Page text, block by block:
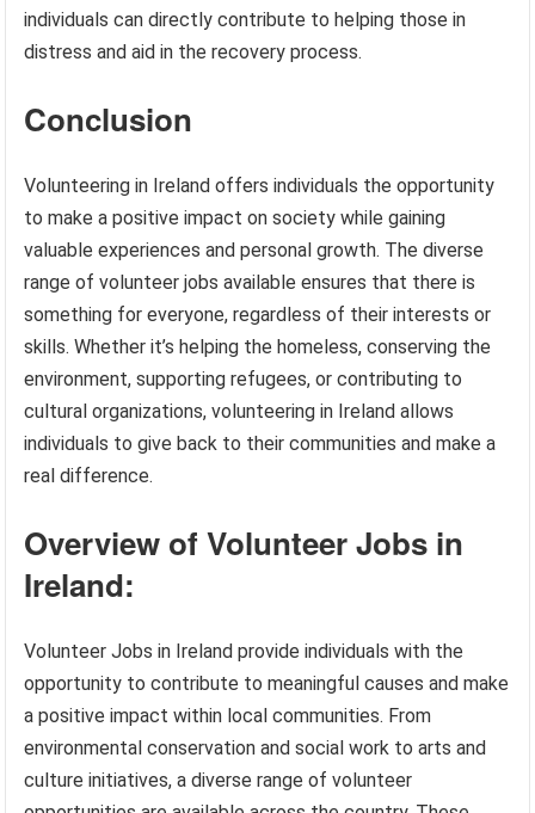
individuals can directly contribute to helping those in
distress and aid in the recovery process.
Conclusion
Volunteering in Ireland offers individuals the opportunity
to make a positive impact on society while gaining
valuable experiences and personal growth. The diverse
range of volunteer jobs available ensures that there is
something for everyone, regardless of their interests or
skills. Whether it’s helping the homeless, conserving the
environment, supporting refugees, or contributing to
cultural organizations, volunteering in Ireland allows
individuals to give back to their communities and make a
real difference.
Overview of Volunteer Jobs in
Ireland:
Volunteer Jobs in Ireland provide individuals with the
opportunity to contribute to meaningful causes and make
a positive impact within local communities. From
environmental conservation and social work to arts and
culture initiatives, a diverse range of volunteer